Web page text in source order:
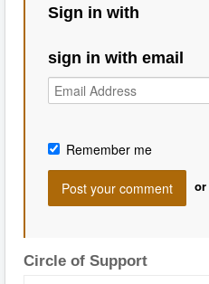
Sign in with
sign in with email
Remember me
or
Circle of Support